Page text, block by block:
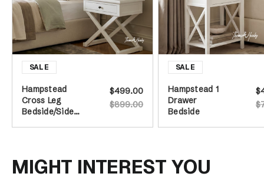
Hampstead
Cross Leg
Bedside/Side
$899.00
$499.00
Hampstead 1
Drawer
Bedside
MIGHT INTEREST YOU